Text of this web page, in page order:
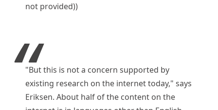
not provided))
"But this is not a concern supported by
existing research on the internet today," says
Eriksen. About half of the content on the